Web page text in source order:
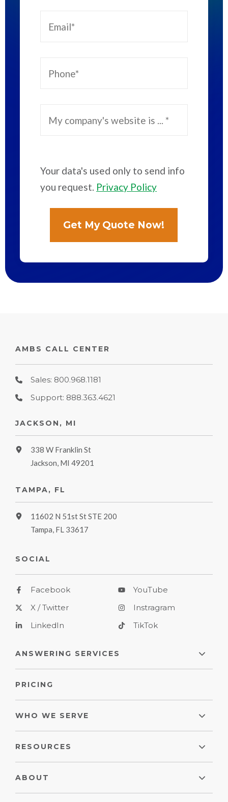
Your data's used only to send info
you request. Privacy Policy
AMBS CALL CENTER
Sales: 800.968.1181
Support: 888.363.4621
JACKSON, MI
338 W Franklin St
Jackson, MI 49201
TAMPA, FL
11602 N 51st St STE 200
Tampa, FL 33617
SOCIAL
Facebook
X / Twitter
LinkedIn
YouTube
Instragram
TikTok
ANSWERING SERVICES
PRICING
WHO WE SERVE
RESOURCES
ABOUT